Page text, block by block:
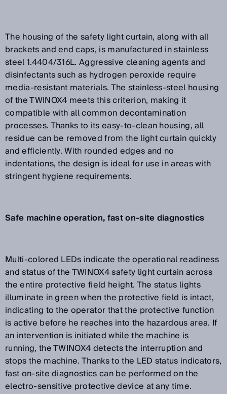
The housing of the safety light curtain, along with all
brackets and end caps, is manufactured in stainless
steel 1.4404/316L. Aggressive cleaning agents and
disinfectants such as hydrogen peroxide require
media-resistant materials. The stainless-steel housing
of the TWINOX4 meets this criterion, making it
compatible with all common decontamination
processes. Thanks to its easy-to-clean housing, all
residue can be removed from the light curtain quickly
and efficiently. With rounded edges and no
indentations, the design is ideal for use in areas with
stringent hygiene requirements.
Safe machine operation, fast on-site diagnostics
Multi-colored LEDs indicate the operational readiness
and status of the TWINOX4 safety light curtain across
the entire protective field height. The status lights
illuminate in green when the protective field is intact,
indicating to the operator that the protective function
is active before he reaches into the hazardous area. If
an intervention is initiated while the machine is
running, the TWINOX4 detects the interruption and
stops the machine. Thanks to the LED status indicators,
fast on-site diagnostics can be performed on the
electro-sensitive protective device at any time.